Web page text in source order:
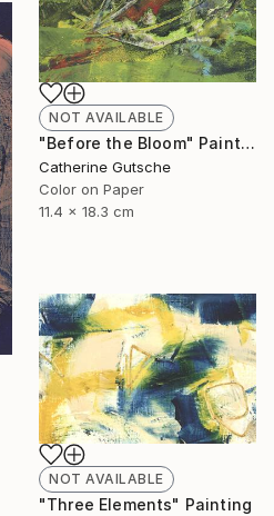
NOT AVAILABLE
"Before the Bloom" Painting
Catherine Gutsche
Color on Paper
11.4 x 18.3 cm
NOT AVAILABLE
"Three Elements" Painting